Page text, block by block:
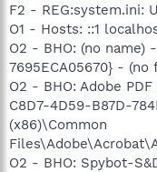
F2 - REG:system.ini:
O1 - Hosts: ::1
O2 - BHO: (no name)
7695ECA05670} - (no
O2 - BHO: Adobe
C8D7-4D59-B87D-
(x86)\Common
O2 - BHO: Spybot-